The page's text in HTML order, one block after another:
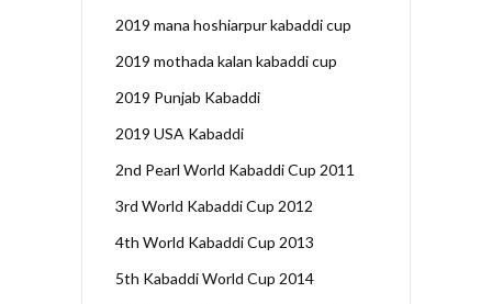
2019 mana hoshiarpur kabaddi cup
2019 mothada kalan kabaddi cup
2019 Punjab Kabaddi
2019 USA Kabaddi
2nd Pearl World Kabaddi Cup 2011
3rd World Kabaddi Cup 2012
4th World Kabaddi Cup 2013
5th Kabaddi World Cup 2014